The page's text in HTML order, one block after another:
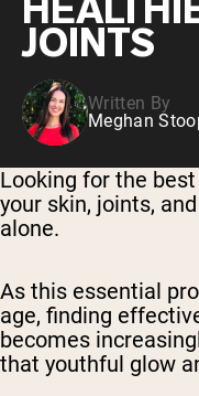
JOINTS
Written By
Meghan
Looking for the
your skin, joints,
alone.
As this essential
age, finding
becomes
that youthful glow